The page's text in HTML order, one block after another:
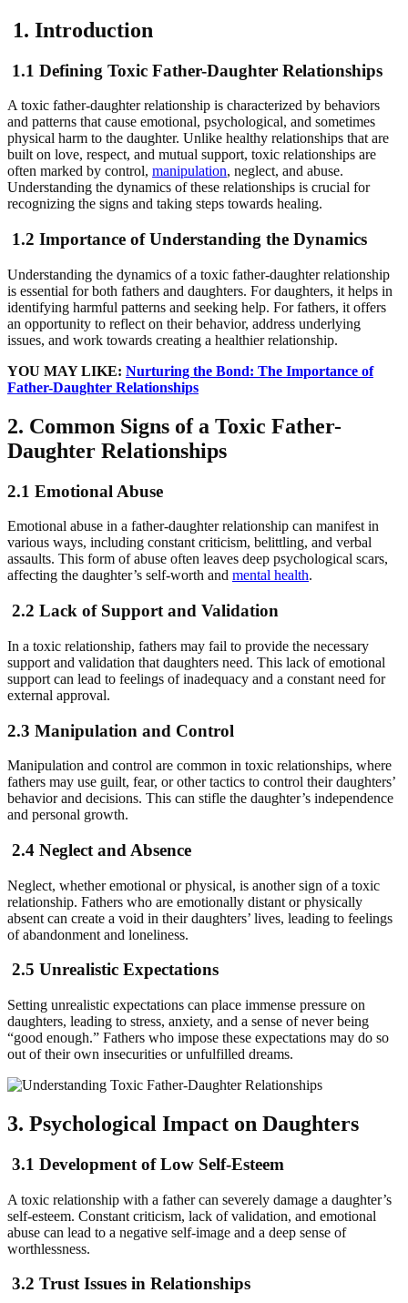
1. Introduction
1.1 Defining Toxic Father-Daughter Relationships
A toxic father-daughter relationship is characterized by behaviors
and patterns that cause emotional, psychological, and sometimes
physical harm to the daughter. Unlike healthy relationships that are
built on love, respect, and mutual support, toxic relationships are
often marked by control, manipulation, neglect, and abuse.
Understanding the dynamics of these relationships is crucial for
recognizing the signs and taking steps towards healing.
1.2 Importance of Understanding the Dynamics
Understanding the dynamics of a toxic father-daughter relationship
is essential for both fathers and daughters. For daughters, it helps in
identifying harmful patterns and seeking help. For fathers, it offers
an opportunity to reflect on their behavior, address underlying
issues, and work towards creating a healthier relationship.
YOU MAY LIKE: Nurturing the Bond: The Importance of
Father-Daughter Relationships
2. Common Signs of a Toxic Father-
Daughter Relationships
2.1 Emotional Abuse
Emotional abuse in a father-daughter relationship can manifest in
various ways, including constant criticism, belittling, and verbal
assaults. This form of abuse often leaves deep psychological scars,
affecting the daughter’s self-worth and mental health.
2.2 Lack of Support and Validation
In a toxic relationship, fathers may fail to provide the necessary
support and validation that daughters need. This lack of emotional
support can lead to feelings of inadequacy and a constant need for
external approval.
2.3 Manipulation and Control
Manipulation and control are common in toxic relationships, where
fathers may use guilt, fear, or other tactics to control their daughters’
behavior and decisions. This can stifle the daughter’s independence
and personal growth.
2.4 Neglect and Absence
Neglect, whether emotional or physical, is another sign of a toxic
relationship. Fathers who are emotionally distant or physically
absent can create a void in their daughters’ lives, leading to feelings
of abandonment and loneliness.
2.5 Unrealistic Expectations
Setting unrealistic expectations can place immense pressure on
daughters, leading to stress, anxiety, and a sense of never being
“good enough.” Fathers who impose these expectations may do so
out of their own insecurities or unfulfilled dreams.
3. Psychological Impact on Daughters
3.1 Development of Low Self-Esteem
A toxic relationship with a father can severely damage a daughter’s
self-esteem. Constant criticism, lack of validation, and emotional
abuse can lead to a negative self-image and a deep sense of
worthlessness.
3.2 Trust Issues in Relationships